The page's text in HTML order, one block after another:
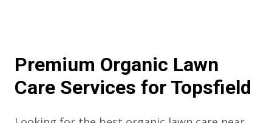
Premium Organic Lawn
Care Services for Topsfield